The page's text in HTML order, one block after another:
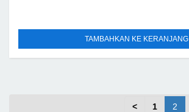
TAMBAHKAN KE KERANJANG
< 1 2